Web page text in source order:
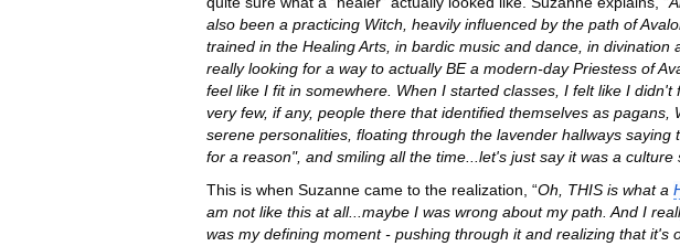
also been a practicing Witch, heavily influenced by the path of
trained in the Healing Arts, in bardic music and dance, in divination
really looking for a way to actually BE a modern-day Priestess of
feel like I fit in somewhere. When I started classes, I felt like I didn't
very few, if any, people there that identified themselves as
serene personalities, floating through the lavender hallways
for a reason", and smiling all the time...let's just say it was a culture
This is when Suzanne came to the realization, “Oh, THIS is what a
am not like this at all...maybe I was wrong about my path. And I
was my defining moment - pushing through it and realizing that it's